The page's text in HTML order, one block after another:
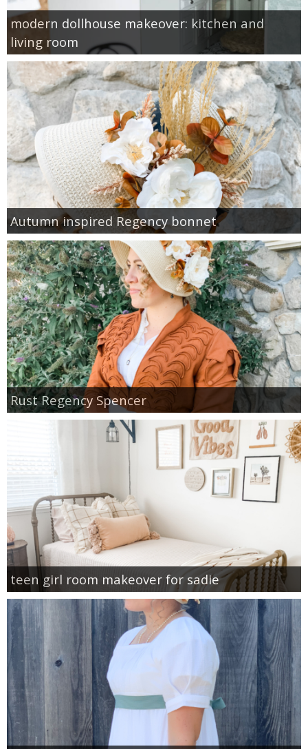
modern dollhouse makeover: kitchen and
living room
Autumn inspired Regency bonnet
Rust Regency Spencer
teen girl room makeover for sadie